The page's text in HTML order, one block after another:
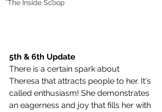
The Inside Scoop
5th & 6th Update
There is a certain spark about
Theresa that attracts people to her. It's
called enthusiasm! She demonstrates
an eagerness and joy that fills her with